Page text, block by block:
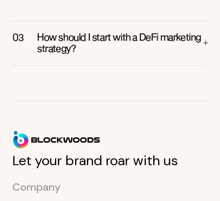
How should I start with a DeFi marketing
strategy?
Let your brand roar with us
Company